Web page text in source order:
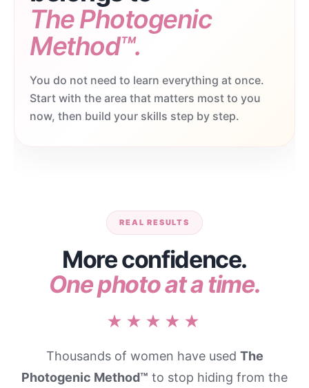
The Photogenic
Method™.
You do not need to learn everything at once.
Start with the area that matters most to you
now, then build your skills step by step.
REAL RESULTS
More confidence.
One photo at a time.
★★★★★
Thousands of women have used The
Photogenic Method™ to stop hiding from the